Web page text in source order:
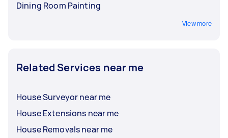
Dining Room Painting
View more
Related Services near me
House Surveyor near me
House Extensions near me
House Removals near me